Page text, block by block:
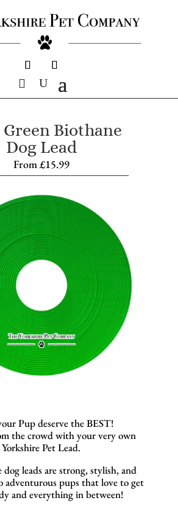
Green Biothane
Dog Lead
From£15.99
Pup deserve the BEST!
the crowd with your very own
Yorkshire Pet Lead.
leads are strong, stylish, and
adventurous pups that love to get
and everything in between!